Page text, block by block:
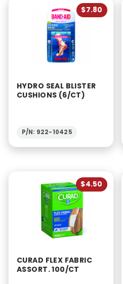
$7.80
HYDRO SEAL BLISTER
CUSHIONS (6/CT)
P/N: 922-10425
$4.50
CURAD FLEX FABRIC
ASSORT. 100/CT